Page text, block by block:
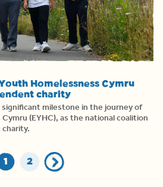
Homelessness Cymru
charity
significant milestone in the journey of
(EYHC), as the national coalition
charity.
1 2